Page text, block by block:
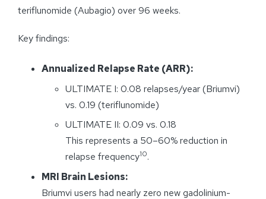
teriflunomide (Aubagio) over 96 weeks.
Key findings:
Annualized Relapse Rate (ARR):
ULTIMATE I: 0.08 relapses/year (Briumvi)
vs. 0.19 (teriflunomide)
ULTIMATE II: 0.09 vs. 0.18
This represents a 50–60% reduction in
relapse frequency10.
MRI Brain Lesions:
Briumvi users had nearly zero new gadolinium-